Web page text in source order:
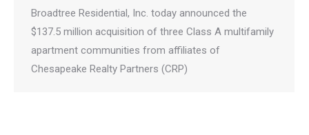
Broadtree Residential, Inc. today announced the
$137.5 million acquisition of three Class A multifamily
apartment communities from affiliates of
Chesapeake Realty Partners (CRP)